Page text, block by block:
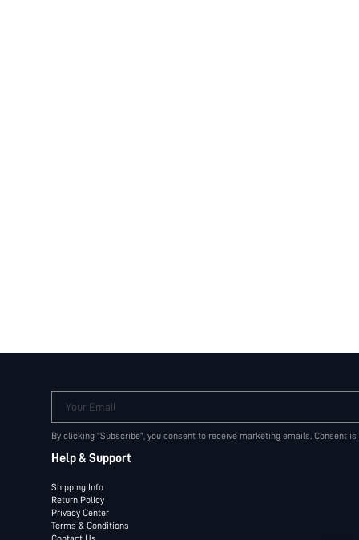
Your Email
By clicking "Subscribe", you consent to receive marketing emails. Consent
Help & Support
Shipping Info
Return Policy
Privacy Center
Terms & Conditions